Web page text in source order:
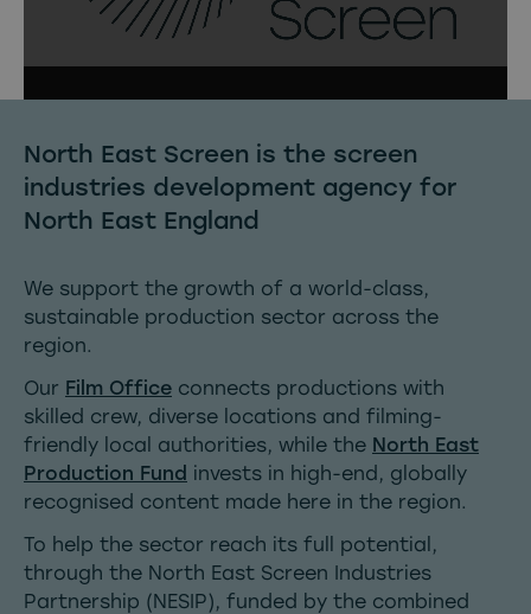
North East Screen is the screen
industries development agency for
North East England
We support the growth of a world-class,
sustainable production sector across the
region.
Our Film Office connects productions with
skilled crew, diverse locations and filming-
friendly local authorities, while the North East
Production Fund invests in high-end, globally
recognised content made here in the region.
To help the sector reach its full potential,
through the North East Screen Industries
Partnership (NESIP), funded by the combined